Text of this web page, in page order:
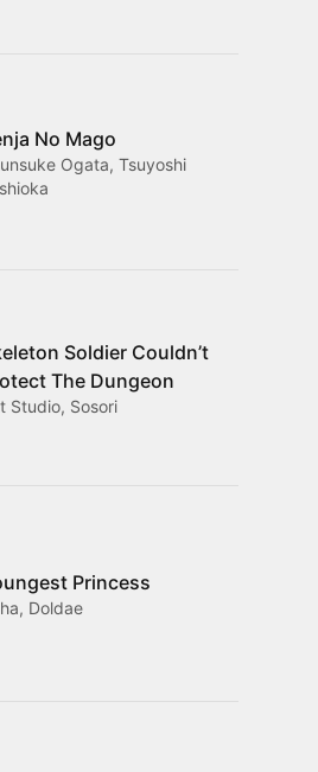
No Mago
Ogata, Tsuyoshi
Soldier Couldn’t
The Dungeon
Studio, Sosori
Princess
Doldae